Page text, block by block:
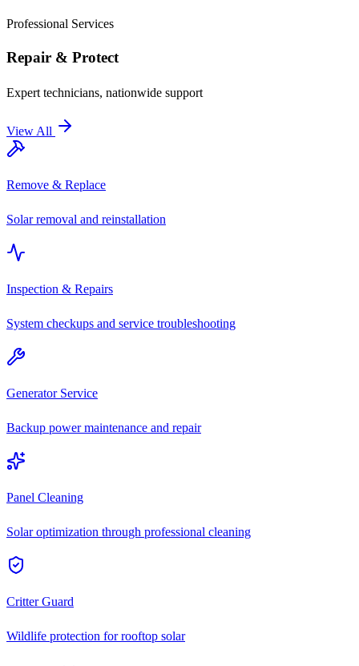
Professional Services
Repair & Protect
Expert technicians, nationwide support
View All
Remove & Replace
Solar removal and reinstallation
Inspection & Repairs
System checkups and service troubleshooting
Generator Service
Backup power maintenance and repair
Panel Cleaning
Solar optimization through professional cleaning
Critter Guard
Wildlife protection for rooftop solar